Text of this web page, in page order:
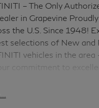
– The Only
in Grapevine
the U.S. Since 1948!
selections of New and
vehicles in the area
commitment to
comes with: 3 Years